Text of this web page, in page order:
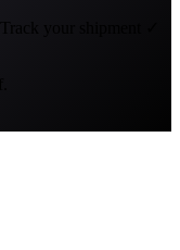
Track your shipment